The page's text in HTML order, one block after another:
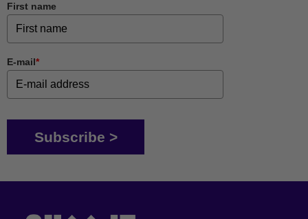
First name
E-mail*
Subscribe >